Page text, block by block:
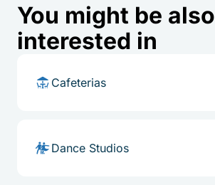
You might be also
interested in
Cafeterias
Dance Studios